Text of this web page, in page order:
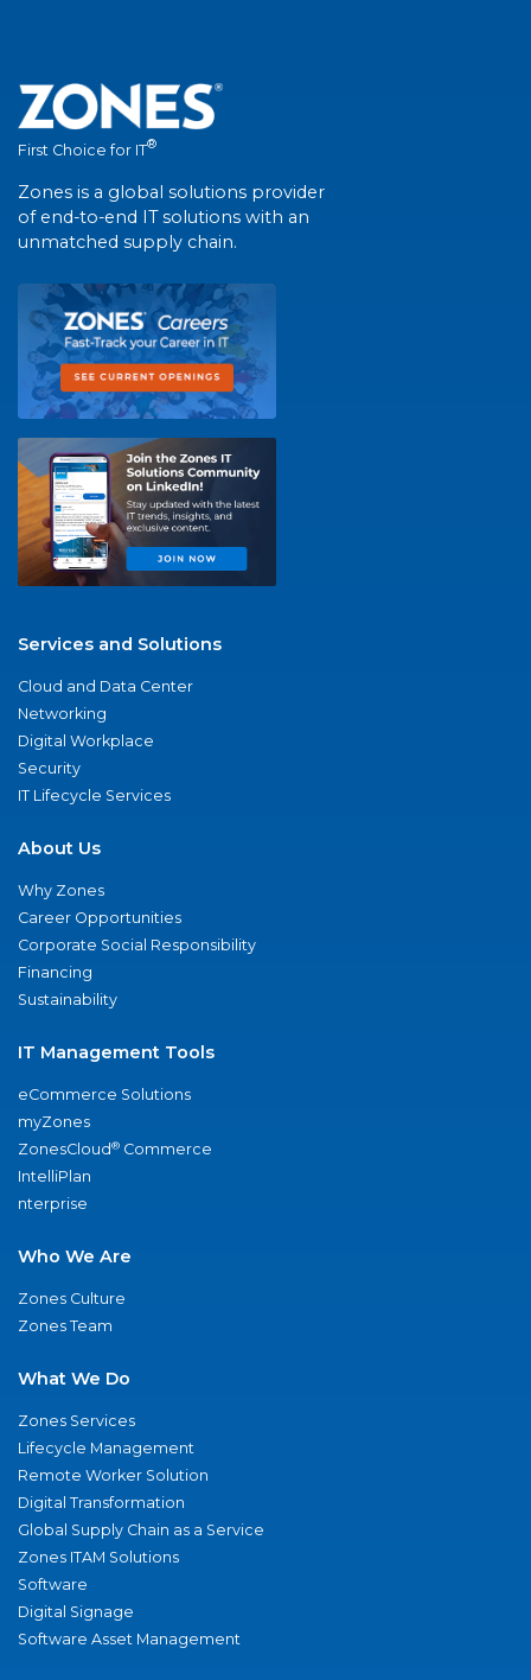
First Choice for IT®
Zones is a global solutions provider
of end-to-end IT solutions with an
unmatched supply chain.
Services and Solutions
Cloud and Data Center
Networking
Digital Workplace
Security
IT Lifecycle Services
About Us
Why Zones
Career Opportunities
Corporate Social Responsibility
Financing
Sustainability
IT Management Tools
eCommerce Solutions
myZones
ZonesCloud® Commerce
IntelliPlan
nterprise
Who We Are
Zones Culture
Zones Team
What We Do
Zones Services
Lifecycle Management
Remote Worker Solution
Digital Transformation
Global Supply Chain as a Service
Zones ITAM Solutions
Software
Digital Signage
Software Asset Management